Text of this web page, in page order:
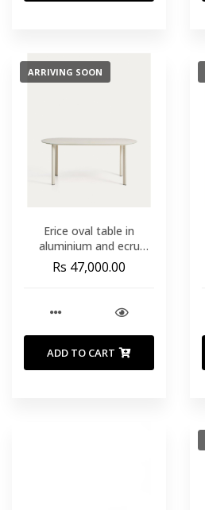
ARRIVING SOON
Erice oval table in
aluminium and ecru
tempered glass 180 x 90
cm
Rs 47,000.00
ADD TO CART